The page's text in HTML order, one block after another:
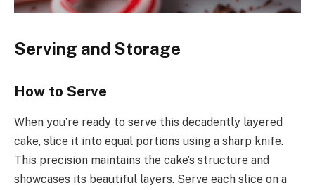
Serving and Storage
How to Serve
When you’re ready to serve this decadently layered
cake, slice it into equal portions using a sharp knife.
This precision maintains the cake’s structure and
showcases its beautiful layers. Serve each slice on a